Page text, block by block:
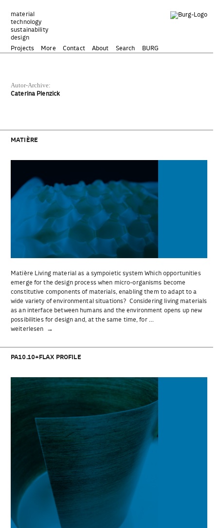
Inhalt
springen
material
technology
sustainability
design
Projects
More Contact About Search BURG
Autor-Archive:
Caterina Plenzick
MATIÈRE
Matière Living material as a sympoietic system Which opportunities
emerge for the design process when micro-organisms become
constitutive components of materials, enabling them to adapt to a
wide variety of environmental situations? Considering living materials
as an interface between humans and the environment opens up new
possibilities for design and, at the same time, for …
„Matière“
weiterlesen
PA10.10+FLAX PROFILE